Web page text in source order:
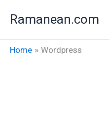
Ramanean.com
Home Wordpress